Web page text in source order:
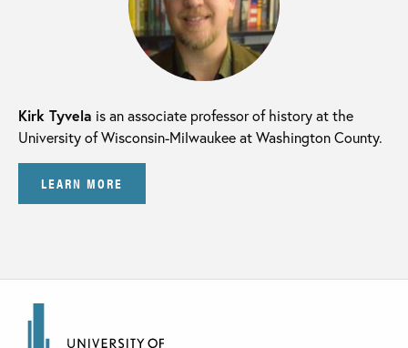
Kirk Tyvela is an associate professor of history at the
University of Wisconsin-Milwaukee at Washington County.
LEARN MORE